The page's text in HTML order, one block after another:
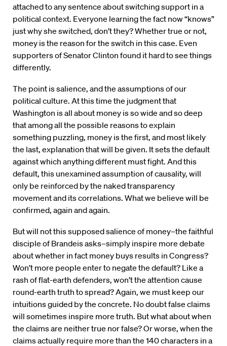
attached to any sentence about switching support in a
political context. Everyone learning the fact now “knows”
just why she switched, don’t they? Whether true or not,
money is the reason for the switch in this case. Even
supporters of Senator Clinton found it hard to see things
differently.
The point is salience, and the assumptions of our
political culture. At this time the judgment that
Washington is all about money is so wide and so deep
that among all the possible reasons to explain
something puzzling, money is the first, and most likely
the last, explanation that will be given. It sets the default
against which anything different must fight. And this
default, this unexamined assumption of causality, will
only be reinforced by the naked transparency
movement and its correlations. What we believe will be
confirmed, again and again.
But will not this supposed salience of money–the faithful
disciple of Brandeis asks–simply inspire more debate
about whether in fact money buys results in Congress?
Won’t more people enter to negate the default? Like a
rash of flat-earth defenders, won’t the attention cause
round-earth truth to spread? Again, we must keep our
intuitions guided by the concrete. No doubt false claims
will sometimes inspire more truth. But what about when
the claims are neither true nor false? Or worse, when the
claims actually require more than the 140 characters in a